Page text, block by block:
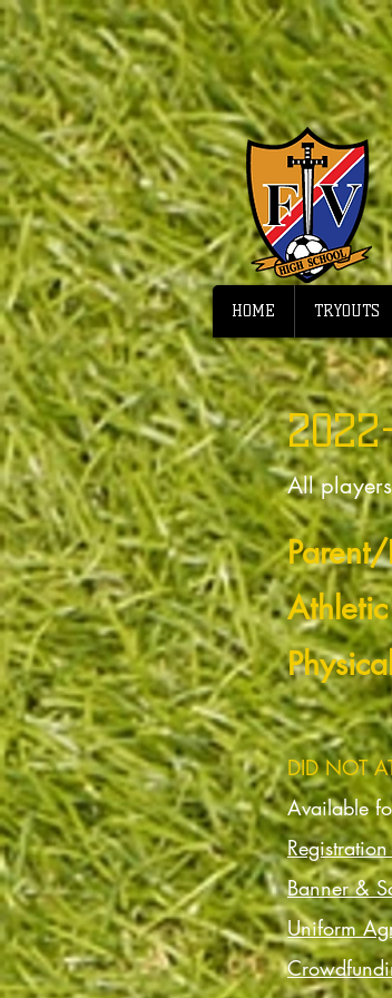
HOME TRYOUTS
All
DID NOT
Available
Banner &
Uniform